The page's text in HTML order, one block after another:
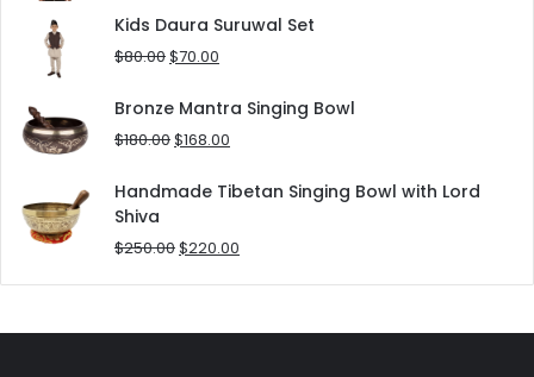
was:
$25.00.
is:
Kids Daura Suruwal Set
$80.00Original
was:
$80.00.
$70.00
is:
$70.00.
Bronze Mantra Singing Bowl
$180.00Original
was:
$168.00
is:
Handmade Tibetan Singing Bowl with Lord
Shiva
$250.00Original
$220.00